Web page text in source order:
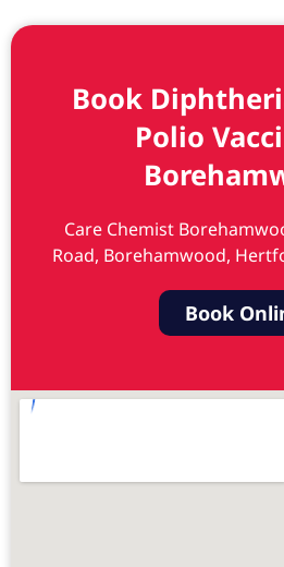
Book
Polio
Care Chemist
Road, Borehamwood,
Book